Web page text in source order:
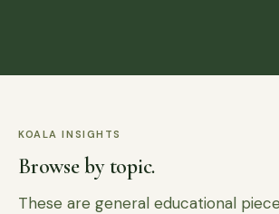
KOALA INSIGHTS
Browse by topic.
These are general educational